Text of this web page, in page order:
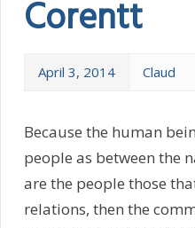
Corentt
April 3, 2014 Claud
Because the human
people as between the
are the people those
relations, then the